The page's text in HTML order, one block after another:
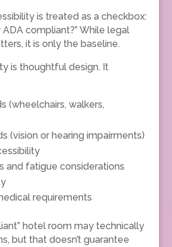
is treated as a checkbox:
ADA compliant?” While legal
it is only the baseline.
is thoughtful design. It
(wheelchairs, walkers,
(vision or hearing impairments)
and fatigue considerations
requirements
hotel room may technically
but that doesn’t guarantee